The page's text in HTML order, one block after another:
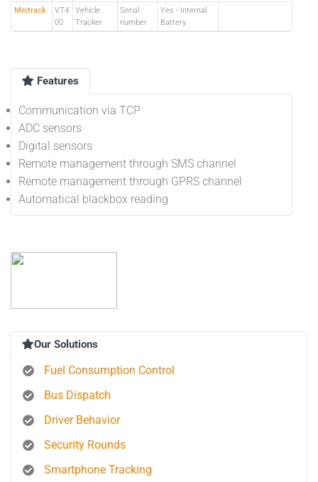
Meitrack
VT4
00
Vehicle
Tracker
Serial
number
Yes - Internal
Battery
Features
Communication via TCP
ADC sensors
Digital sensors
Remote management through SMS channel
Remote management through GPRS channel
Automatical blackbox reading
Our Solutions
Fuel Consumption Control
Bus Dispatch
Driver Behavior
Security Rounds
Smartphone Tracking